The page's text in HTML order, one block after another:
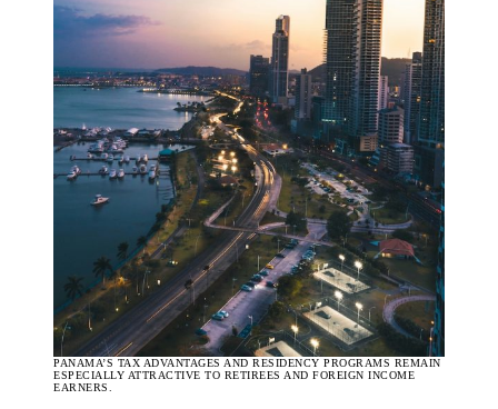
PANAMA’S TAX ADVANTAGES AND RESIDENCY PROGRAMS REMAIN
ESPECIALLY ATTRACTIVE TO RETIREES AND FOREIGN INCOME
EARNERS.